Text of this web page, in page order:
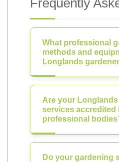
Frequently
What professional
methods and
Longlands
Are your
services accredited
professional
Do your gardening